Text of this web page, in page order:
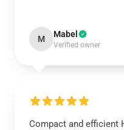
M Mabel
Verified owner
Compact and efficient